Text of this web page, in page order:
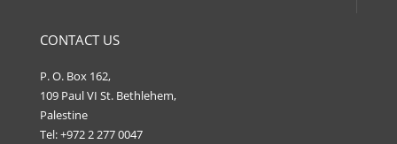
CONTACT US
P. O. Box 162,
109 Paul VI St. Bethlehem,
Palestine
Tel: +972 2 277 0047